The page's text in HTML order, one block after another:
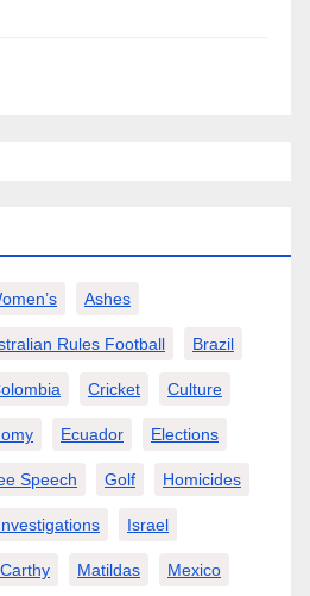
Ashes
Rules Football Brazil
Cricket Culture
Ecuador Elections
Speech Golf Homicides
Israel
Matildas Mexico